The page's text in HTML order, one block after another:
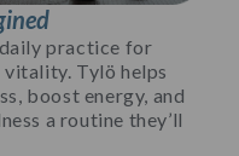
daily practice for
Tylö helps
boost energy, and
a routine they’ll